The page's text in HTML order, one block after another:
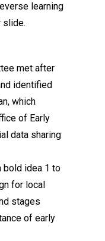
learning
slide.
met after
identified
which
of Early
data sharing
bold idea 1 to
for local
stages
of early